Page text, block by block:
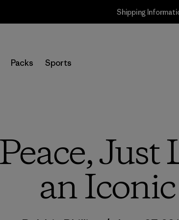
Shipping
Packs Sports
Just
an